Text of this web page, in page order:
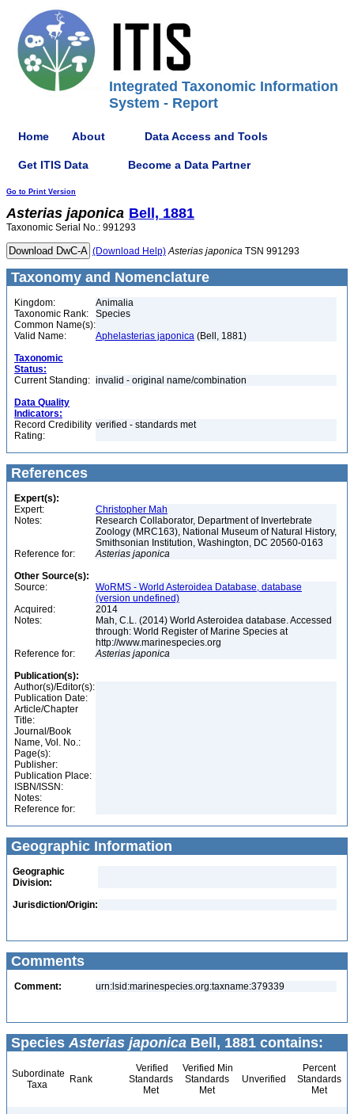
Integrated Taxonomic Information
System - Report
Home About Data Access and Tools
Get ITIS Data Become a Data Partner
Go to Print Version
Asterias japonica Bell, 1881
Taxonomic Serial No.: 991293
(Download Help) Asterias japonica TSN 991293
Taxonomy and Nomenclature
Kingdom:
Animalia
Taxonomic Rank:
Species
Common Name(s):
Valid Name:
Aphelasterias japonica (Bell, 1881)
Taxonomic
Status:
Current Standing: invalid - original name/combination
Data Quality
Indicators:
Record Credibility
Rating:
verified - standards met
References
Expert(s):
Expert:
Christopher Mah
Notes:
Research Collaborator, Department of Invertebrate
Zoology (MRC163), National Museum of Natural History,
Smithsonian Institution, Washington, DC 20560-0163
Reference for:
Asterias japonica
Other Source(s):
Source:
WoRMS - World Asteroidea Database, database
(version undefined)
Acquired:
2014
Notes:
Mah, C.L. (2014) World Asteroidea database. Accessed
through: World Register of Marine Species at
http://www.marinespecies.org
Reference for:
Asterias japonica
Publication(s):
Author(s)/Editor(s):
Publication Date:
Article/Chapter
Title:
Journal/Book
Name, Vol. No.:
Page(s):
Publisher:
Publication Place:
ISBN/ISSN:
Notes:
Reference for:
Geographic Information
Geographic
Division:
Jurisdiction/Origin:
Comments
Comment: urn:lsid:marinespecies.org:taxname:379339
Species Asterias japonica Bell, 1881 contains:
Subordinate
Taxa
Rank
Verified
Standards
Met
Verified Min
Standards
Met
Unverified
Percent
Standards
Met